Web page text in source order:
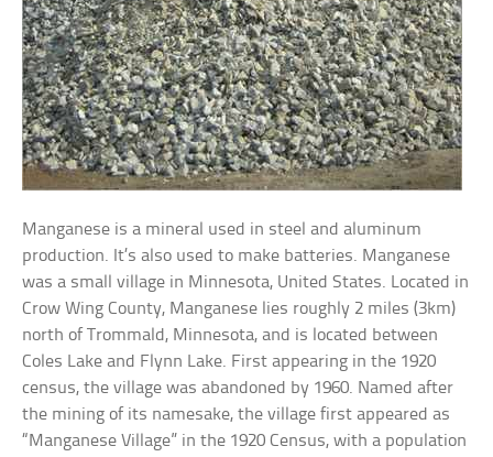
Manganese is a mineral used in steel and aluminum
production. It’s also used to make batteries. Manganese
was a small village in Minnesota, United States. Located in
Crow Wing County, Manganese lies roughly 2 miles (3km)
north of Trommald, Minnesota, and is located between
Coles Lake and Flynn Lake. First appearing in the 1920
census, the village was abandoned by 1960. Named after
the mining of its namesake, the village first appeared as
“Manganese Village” in the 1920 Census, with a population